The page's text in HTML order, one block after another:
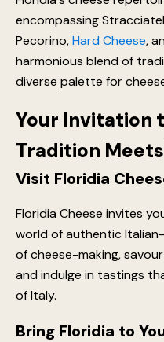
encompassing
Pecorino,Hard Cheese,
harmonious blend of
diverse palette for
Your Invitation
Tradition
Visit Floridia
Floridia Cheese invites
world of authentic
of cheese-making,
and indulge in tastings
of Italy.
Bring Floridia to